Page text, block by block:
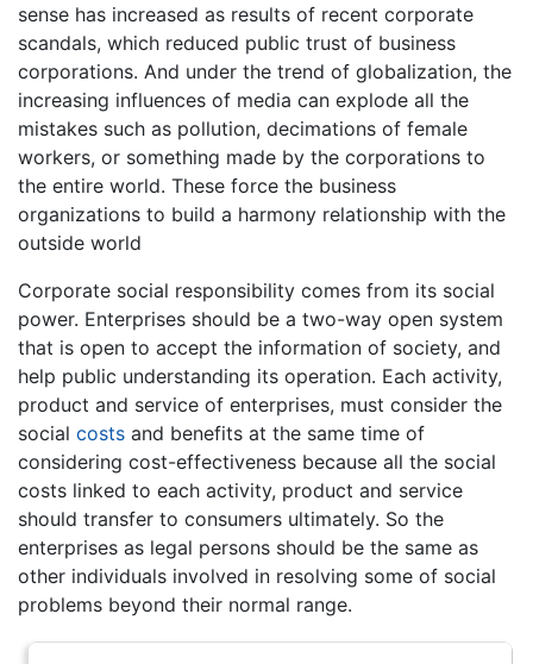
sense has increased as results of recent corporate
scandals, which reduced public trust of business
corporations. And under the trend of globalization, the
increasing influences of media can explode all the
mistakes such as pollution, decimations of female
workers, or something made by the corporations to
the entire world. These force the business
organizations to build a harmony relationship with the
outside world
Corporate social responsibility comes from its social
power. Enterprises should be a two-way open system
that is open to accept the information of society, and
help public understanding its operation. Each activity,
product and service of enterprises, must consider the
social costs and benefits at the same time of
considering cost-effectiveness because all the social
costs linked to each activity, product and service
should transfer to consumers ultimately. So the
enterprises as legal persons should be the same as
other individuals involved in resolving some of social
problems beyond their normal range.